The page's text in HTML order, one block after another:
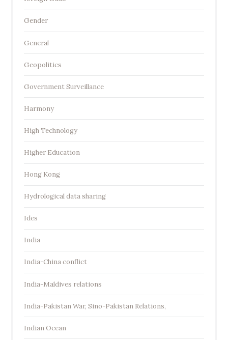
Gender
General
Geopolitics
Government Surveillance
Harmony
High Technology
Higher Education
Hong Kong
Hydrological data sharing
Ides
India
India-China conflict
India-Maldives relations
India-Pakistan War, Sino-Pakistan Relations,
Indian Ocean